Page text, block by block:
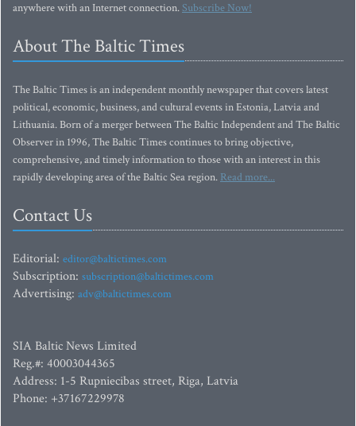
anywhere with an Internet connection.Subscribe Now!
About The Baltic Times
The Baltic Times is an independent monthly newspaper that covers latest
political, economic, business, and cultural events in Estonia, Latvia and
Lithuania. Born of a merger between The Baltic Independent and The Baltic
Observer in 1996, The Baltic Times continues to bring objective,
comprehensive, and timely information to those with an interest in this
rapidly developing area of the Baltic Sea region. Read more...
Contact Us
Editorial: editor@baltictimes.com
Subscription: subscription@baltictimes.com
Advertising: adv@baltictimes.com
SIA Baltic News Limited
Reg.#: 40003044365
Address: 1-5 Rupniecibas street, Riga, Latvia
Phone: +37167229978